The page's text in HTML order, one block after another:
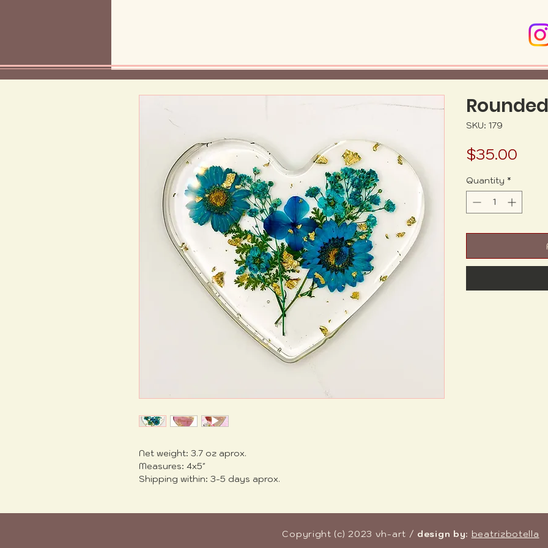
Net weight: 3.7 oz aprox.
Measures: 4x5"
Shipping within: 3-5 days aprox.
SKU: 179
$35.00
Quantity *
Copyright (c) 2023 vh-art / design by: beatrizbotella